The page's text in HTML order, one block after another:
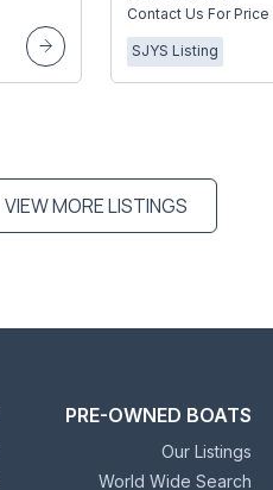
Contact Us For Price
SJYS Listing
VIEW MORE LISTINGS
PRE-OWNED BOATS
Our Listings
World Wide Search